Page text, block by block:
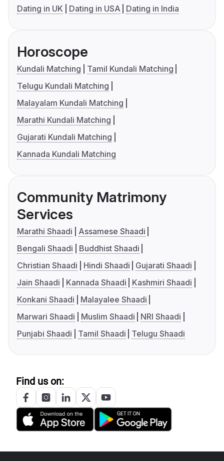
Dating in UK
Dating in USA Dating in India
Horoscope
Kundali Matching
Tamil Kundali Matching
Telugu Kundali Matching
Malayalam Kundali Matching
Marathi Kundali Matching
Gujarati Kundali Matching
Kannada Kundali Matching
Community Matrimony
Services
Marathi Shaadi
Assamese Shaadi
Bengali Shaadi
Buddhist Shaadi
Christian Shaadi
Hindi Shaadi
Gujarati Shaadi
Jain Shaadi
Kannada Shaadi
Kashmiri Shaadi
Konkani Shaadi
Malayalee Shaadi
Marwari Shaadi
Muslim Shaadi
NRI Shaadi
Punjabi Shaadi
Tamil Shaadi Telugu Shaadi
Find us on: